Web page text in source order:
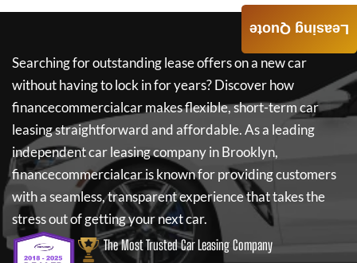
Searching for outstanding lease offers on a new car
without having to lock in for years? Discover how
financecommercialcarmakes flexible, short-term car
leasing straightforward and affordable. As a leading
independent car leasing company in Brooklyn,
financecommercialcaris known for providing customers
with a seamless, transparent experience that takes the
stress out of getting your next car.
The Most Trusted Car Leasing Company
Leasing Quote